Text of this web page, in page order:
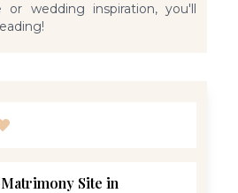
or wedding inspiration, you'll
Site in